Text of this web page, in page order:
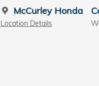
McCurley Honda
Location Details